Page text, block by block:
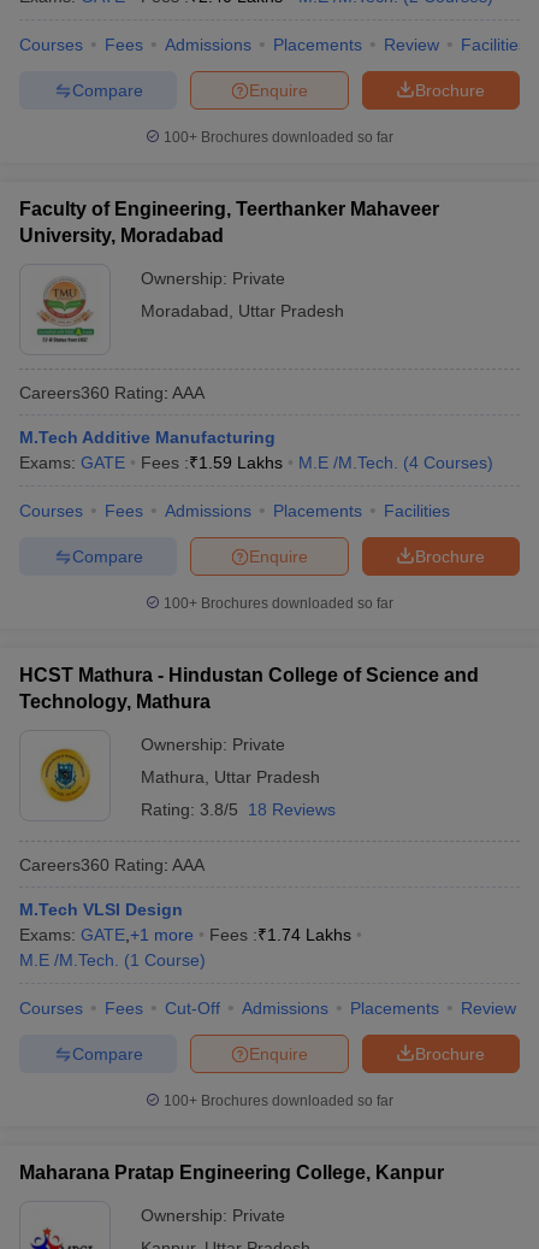
Courses Fees Admissions Placements Review Facilities
Brochure
Enquire
Compare
100+ Brochures downloaded so far
Faculty of Engineering, Teerthanker Mahaveer
University, Moradabad
Ownership: Private
Moradabad
Uttar Pradesh
Careers360 Rating: AAA
M.Tech Additive Manufacturing
Exams: GATE Fees :₹1.59 Lakhs M.E /M.Tech. (4 Courses)
Courses Fees Admissions Placements Facilities
Brochure
Enquire
Compare
100+ Brochures downloaded so far
HCST Mathura - Hindustan College of Science and
Technology, Mathura
Ownership: Private
Mathura
Uttar Pradesh
Rating: 3.8/5 18 Reviews
Careers360 Rating: AAA
M.Tech VLSI Design
Exams: GATE +1 more Fees :₹1.74 Lakhs
M.E /M.Tech.
(1 Course)
Courses Fees Cut-Off Admissions Placements Review
Brochure
Enquire
Compare
100+ Brochures downloaded so far
Maharana Pratap Engineering College, Kanpur
Ownership: Private